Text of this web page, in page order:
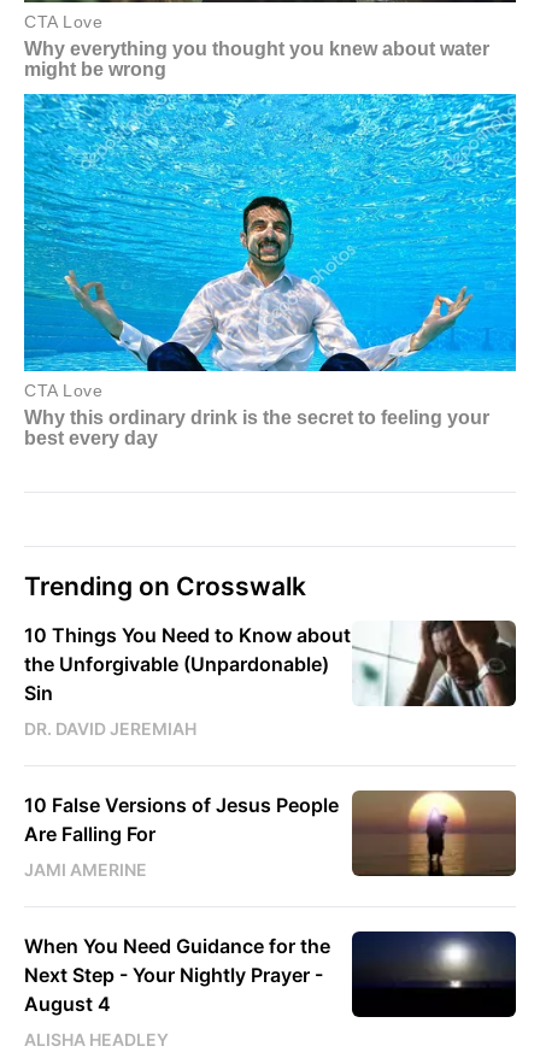
Trending on Crosswalk
10 Things You Need to Know about
the Unforgivable (Unpardonable)
Sin
DR. DAVID JEREMIAH
10 False Versions of Jesus People
Are Falling For
JAMI AMERINE
When You Need Guidance for the
Next Step - Your Nightly Prayer -
August 4
ALISHA HEADLEY